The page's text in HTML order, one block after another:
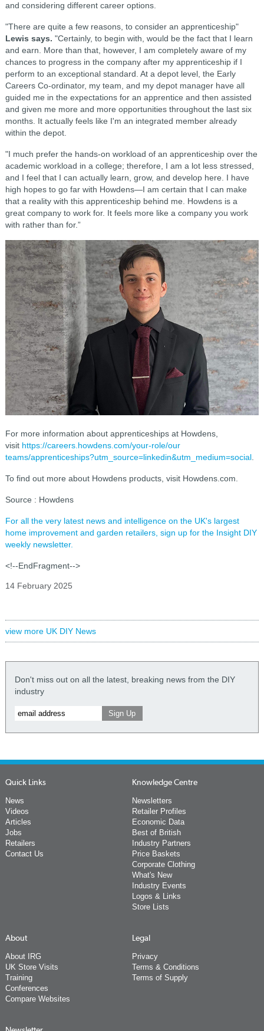
and considering different career options.
"There are quite a few reasons, to consider an apprenticeship"
Lewis says. "Certainly, to begin with, would be the fact that I learn
and earn. More than that, however, I am completely aware of my
chances to progress in the company after my apprenticeship if I
perform to an exceptional standard. At a depot level, the Early
Careers Co-ordinator, my team, and my depot manager have all
guided me in the expectations for an apprentice and then assisted
and given me more and more opportunities throughout the last six
months. It actually feels like I'm an integrated member already
within the depot.
"I much prefer the hands-on workload of an apprenticeship over the
academic workload in a college; therefore, I am a lot less stressed,
and I feel that I can actually learn, grow, and develop here. I have
high hopes to go far with Howdens—I am certain that I can make
that a reality with this apprenticeship behind me. Howdens is a
great company to work for. It feels more like a company you work
with rather than for.”
For more information about apprenticeships at Howdens,
visit https://careers.howdens.com/your-role/our
teams/apprenticeships?utm_source=linkedin&utm_medium=social.
To find out more about Howdens products, visit Howdens.com.
Source : Howdens
For all the very latest news and intelligence on the UK's largest
home improvement and garden retailers, sign up for the Insight DIY
weekly newsletter.
<!--EndFragment-->
14 February 2025
view more UK DIY News
Don't miss out on all the latest, breaking news from the DIY
industry
Quick Links
News
Videos
Articles
Jobs
Retailers
Contact Us
Knowledge Centre
Newsletters
Retailer Profiles
Economic Data
Best of British
Industry Partners
Price Baskets
Corporate Clothing
What's New
Industry Events
Logos & Links
Store Lists
About
About IRG
UK Store Visits
Training
Conferences
Compare Websites
Legal
Privacy
Terms & Conditions
Terms of Supply